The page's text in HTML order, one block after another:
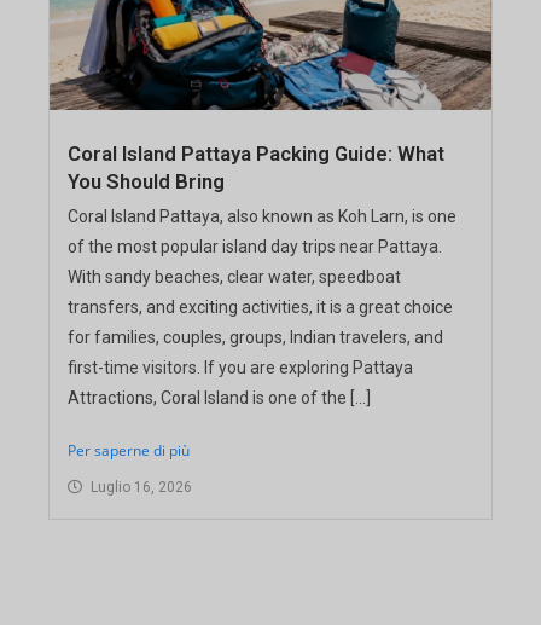
Coral Island Pattaya Packing Guide: What
You Should Bring
Coral Island Pattaya, also known as Koh Larn, is one
of the most popular island day trips near Pattaya.
With sandy beaches, clear water, speedboat
transfers, and exciting activities, it is a great choice
for families, couples, groups, Indian travelers, and
first-time visitors. If you are exploring Pattaya
Attractions, Coral Island is one of the […]
Per saperne di più
Luglio 16, 2026